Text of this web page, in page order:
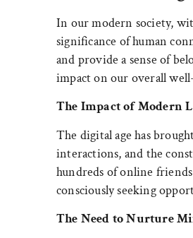
In our modern society,
significance of human
and provide a sense of
impact on our overall
The Impact of Modern
The digital age has
interactions, and the
hundreds of online
consciously seeking
The Need to Nurture